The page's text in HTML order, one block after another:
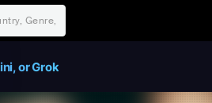
or Grok